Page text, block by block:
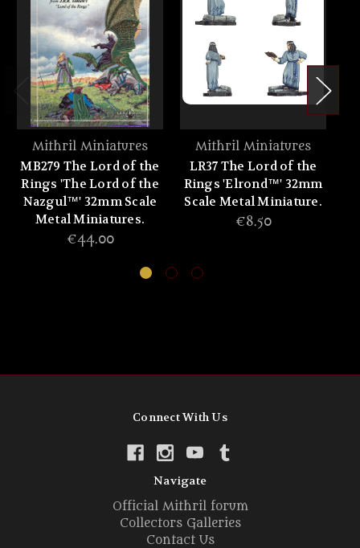
Mithril Miniatures
MB279 The Lord of the
Rings 'The Lord of the
Nazgul™' 32mm Scale
Metal Miniatures.
€44.00
Mithril Miniatures
LR37 The Lord of the
Rings 'Elrond™' 32mm
Scale Metal Miniature.
€8.50
Connect With Us
Navigate
Official Mithril forum
Collectors Galleries
Contact Us